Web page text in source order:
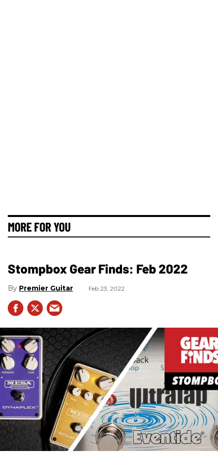
MORE FOR YOU
Stompbox Gear Finds: Feb 2022
Premier Guitar Feb 23, 2022